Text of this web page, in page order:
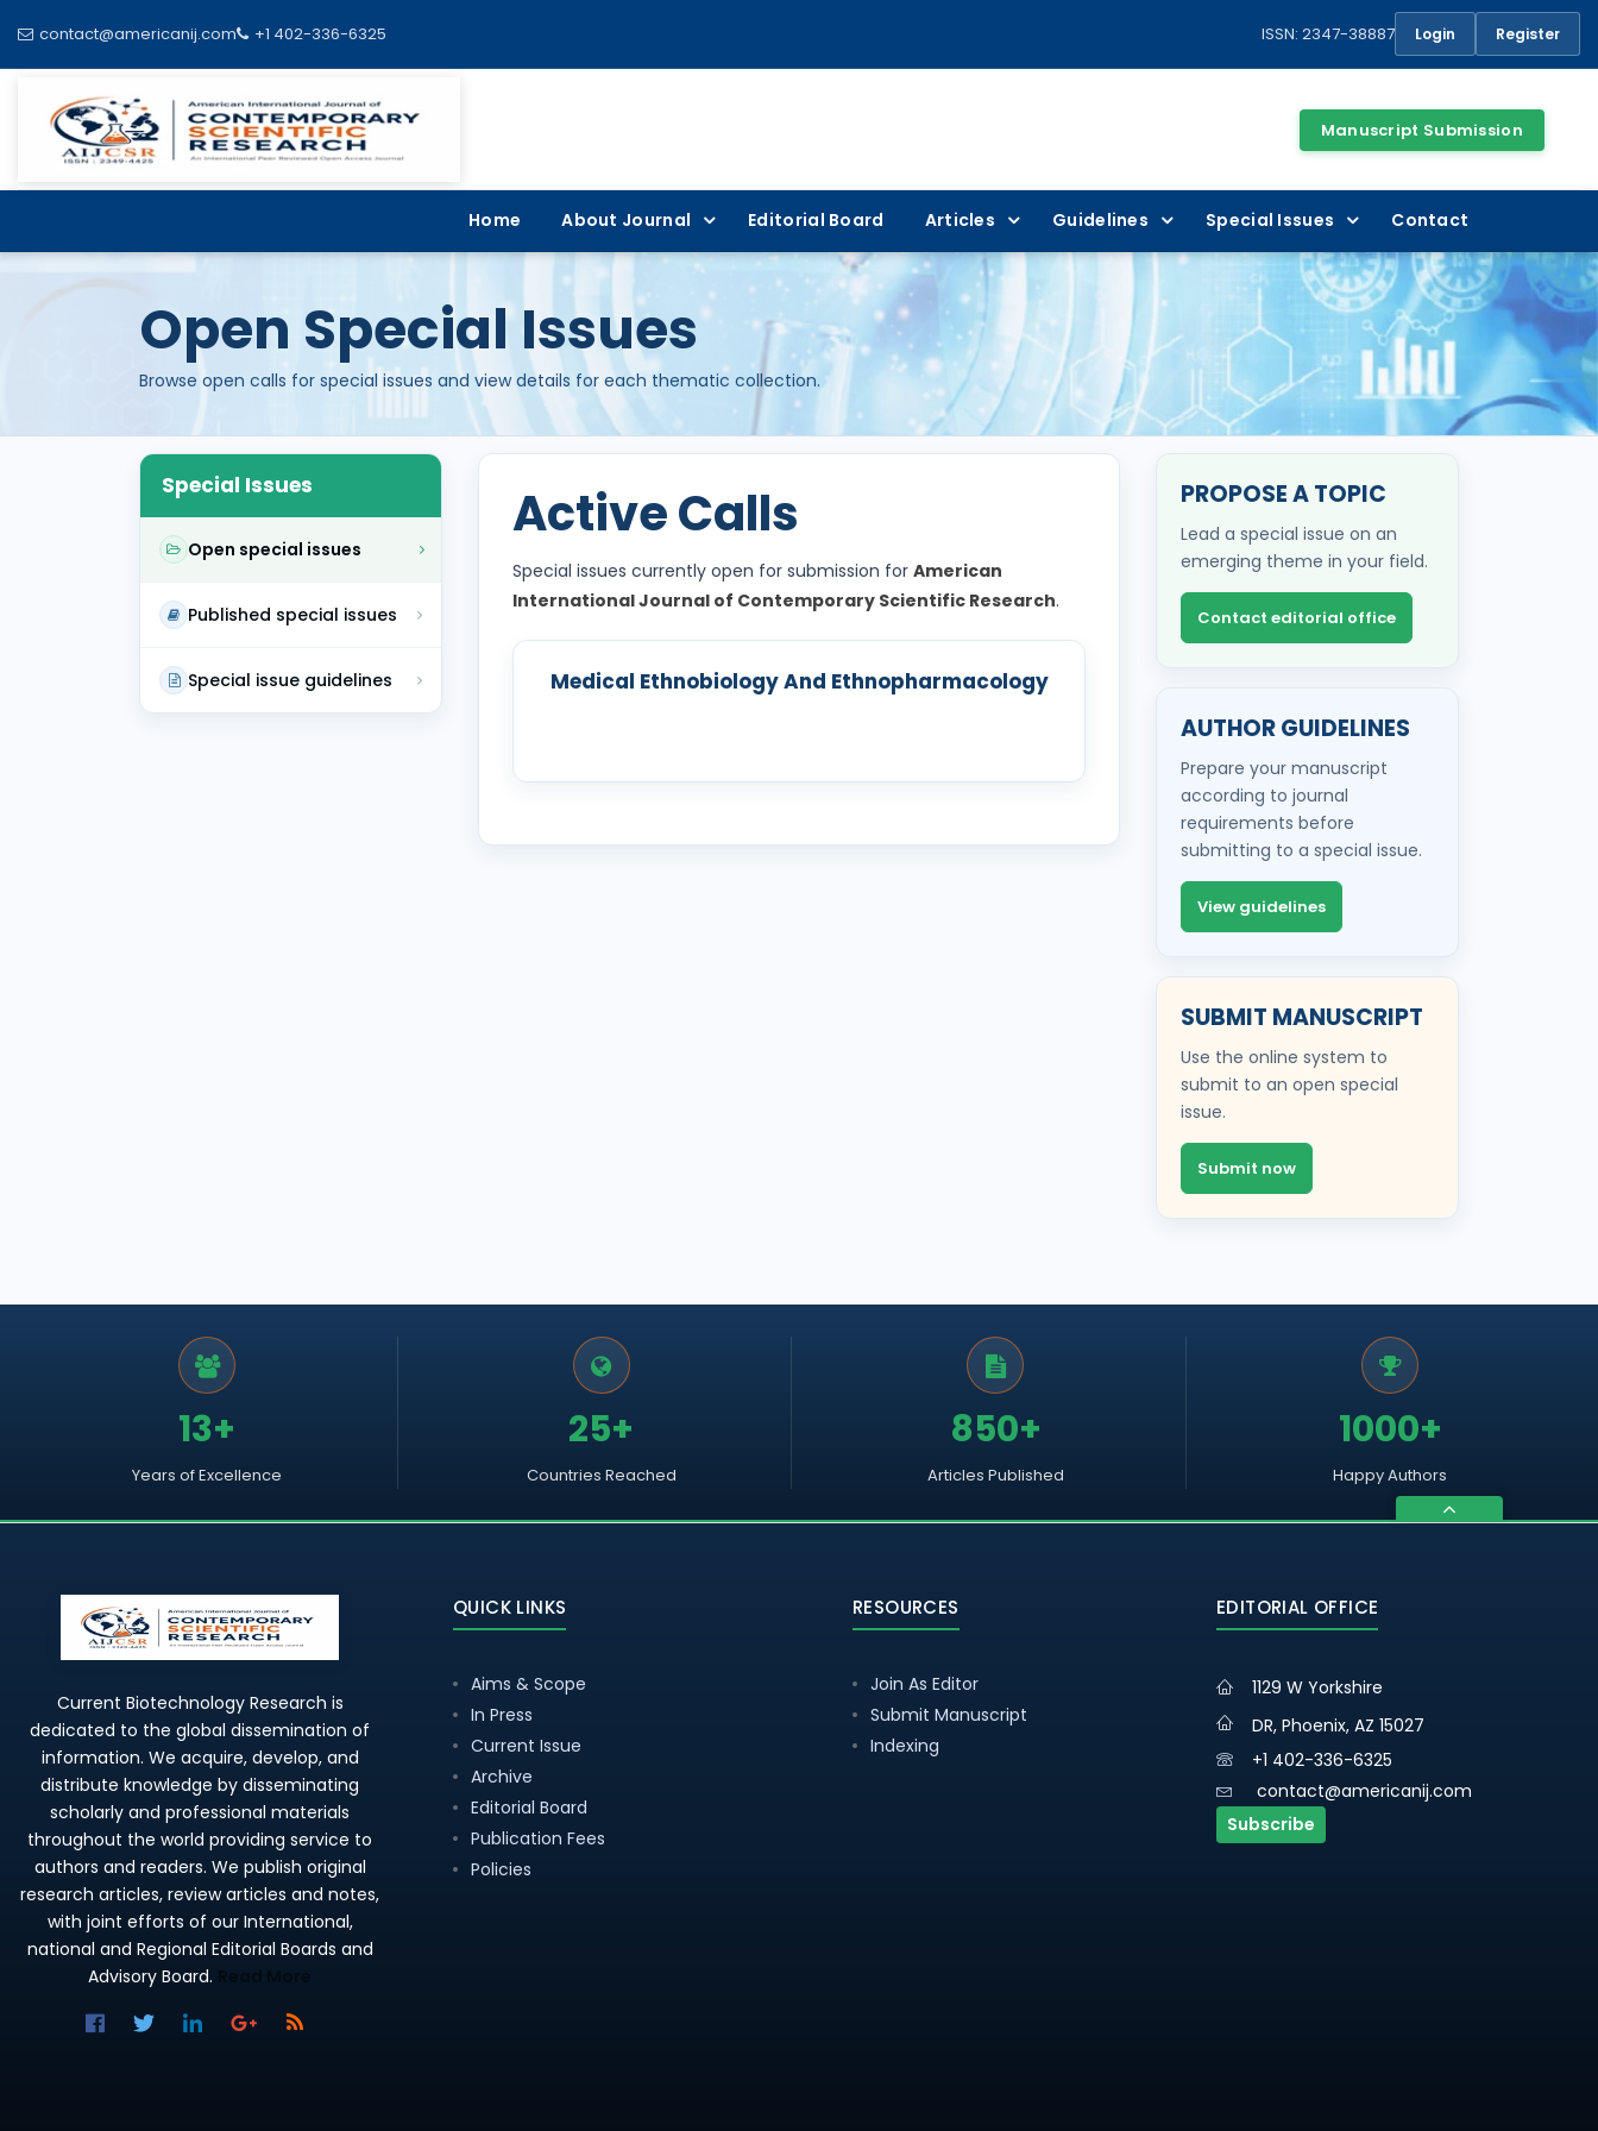
contact@americanij.com +1 402-336-6325 ISSN: 2347-38887 Login Register
Manuscript Submission
Home About Journal Editorial Board Articles Guidelines Special Issues Contact
Open Special Issues
Browse open calls for special issues and view details for each thematic collection.
Special Issues
Open special issues
Published special issues
Special issue guidelines
Active Calls
Special issues currently open for submission for American
International Journal of Contemporary Scientific Research.
Medical Ethnobiology And Ethnopharmacology
PROPOSE A TOPIC
Lead a special issue on an
emerging theme in your field.
Contact editorial office
AUTHOR GUIDELINES
Prepare your manuscript
according to journal
requirements before
submitting to a special issue.
View guidelines
SUBMIT MANUSCRIPT
Use the online system to
submit to an open special
issue.
Submit now
13+
Years of Excellence
25+
Countries Reached
850+
Articles Published
1000+
Happy Authors
Current Biotechnology Research is
dedicated to the global dissemination of
information. We acquire, develop, and
distribute knowledge by disseminating
scholarly and professional materials
throughout the world providing service to
authors and readers. We publish original
research articles, review articles and notes,
with joint efforts of our International,
national and Regional Editorial Boards and
Advisory Board.
QUICK LINKS
Aims & Scope
In Press
Current Issue
Archive
Editorial Board
Publication Fees
Policies
RESOURCES
Join As Editor
Submit Manuscript
Indexing
EDITORIAL OFFICE
1129 W Yorkshire
DR, Phoenix, AZ 15027
+1 402-336-6325
contact@americanij.com
Subscribe